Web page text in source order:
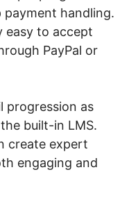
payment handling.
easy to accept
PayPal or
progression as
built-in LMS.
create expert
engaging and